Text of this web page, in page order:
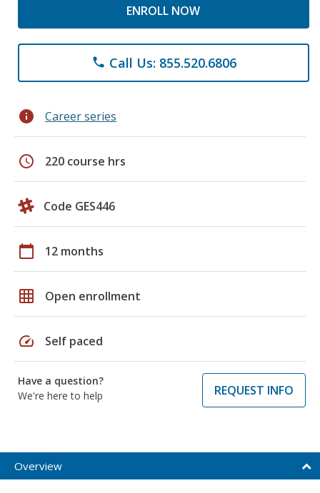
ENROLL NOW
phone Call Us: 855.520.6806
info Career series
schedule 220 course hrs
Code GES446
calendar_today 12 months
grid_on Open enrollment
speed Self paced
Have a question?
We're here to help
REQUEST INFO
Overview